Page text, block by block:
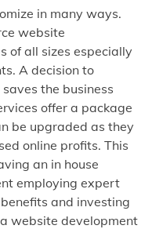
in many ways.
website
of all sizes especially
A decision to
the business
offer a package
be upgraded as they
online profits. This
an in house
employing expert
and investing
website development